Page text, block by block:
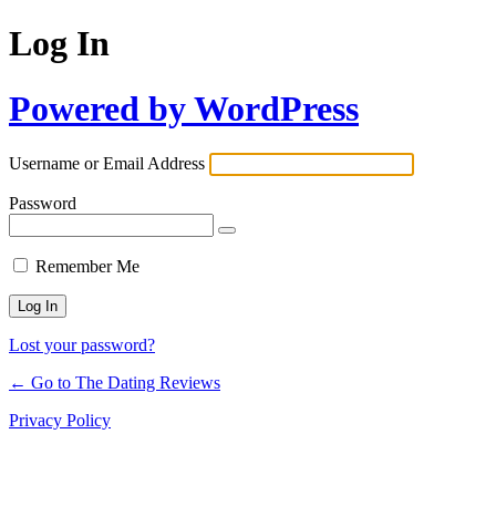
Log In
Powered by WordPress
Username or Email Address
Password
Remember Me
Lost your password?
← Go to The Dating Reviews
Privacy Policy